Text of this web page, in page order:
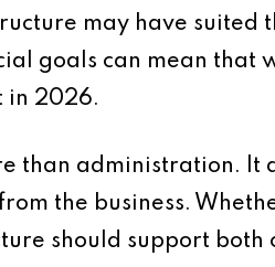
may have suited
goals can mean that
in 2026.
than administration. It
the business.
should support